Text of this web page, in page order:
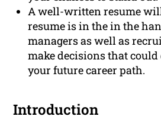
A well-written resume
resume is in the in the
managers as well as
make decisions that
your future career path.
Introduction